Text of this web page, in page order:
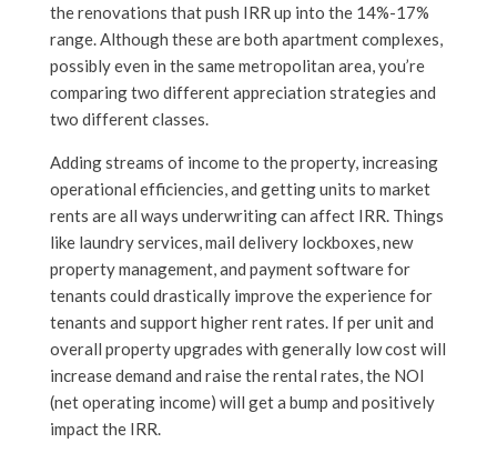
the renovations that push IRR up into the 14%-17%
range. Although these are both apartment complexes,
possibly even in the same metropolitan area, you’re
comparing two different appreciation strategies and
two different classes.
Adding streams of income to the property, increasing
operational efficiencies, and getting units to market
rents are all ways underwriting can affect IRR. Things
like laundry services, mail delivery lockboxes, new
property management, and payment software for
tenants could drastically improve the experience for
tenants and support higher rent rates. If per unit and
overall property upgrades with generally low cost will
increase demand and raise the rental rates, the NOI
(net operating income) will get a bump and positively
impact the IRR.